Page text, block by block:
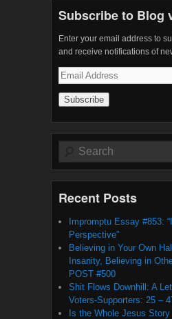
Subscribe to Blog
Enter your email address to
and receive notifications of
Email
Address
Search
Recent Posts
Impromptu Essay #853:
Perspective”
Believing in Your Own
Insanity, Believing in
POST #500
Shit Flows Downhill: A
Voters-Supporters: 25 –
Is the Whole Jesus